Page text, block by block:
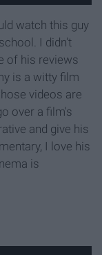
watch this guy
I didn't
of his reviews
is a witty film
videos are
over a film's
and give his
I love his
is